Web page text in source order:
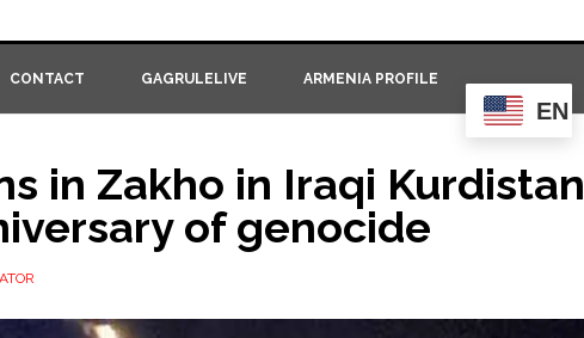
CONTACT GAGRULELIVE ARMENIA PROFILE
EN
in Zakho in Iraqi Kurdistan
of genocide